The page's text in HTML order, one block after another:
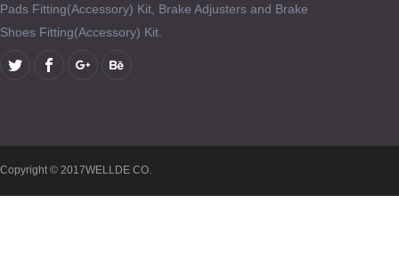
Pads Fitting(Accessory) Kit, Brake Adjusters and Brake
Shoes Fitting(Accessory) Kit.
Copyright © 2017WELLDE CO.